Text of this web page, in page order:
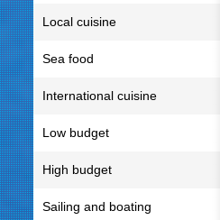
Local cuisine
Sea food
International cuisine
Low budget
High budget
Sailing and boating